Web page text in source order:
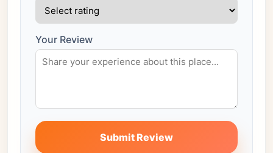
Your Review
Submit Review